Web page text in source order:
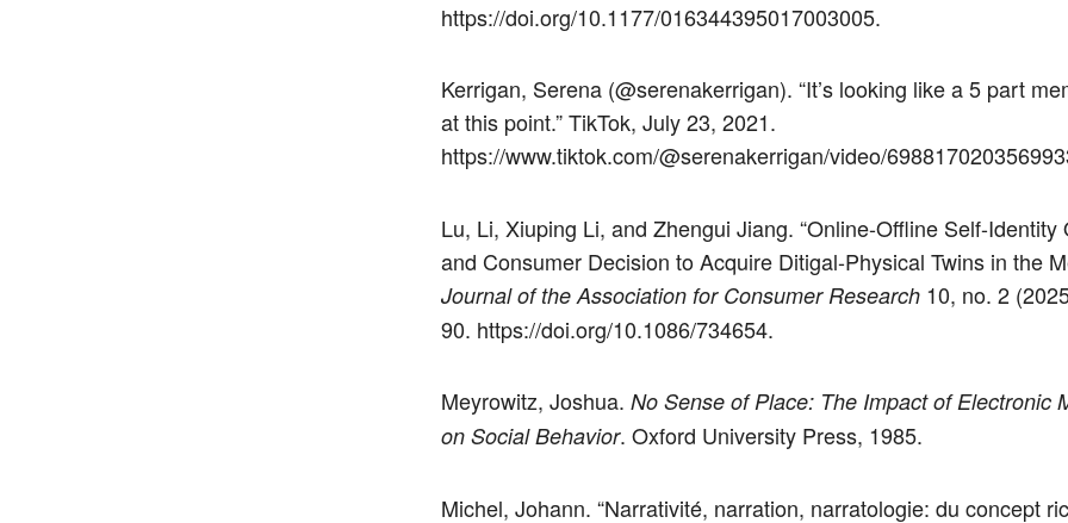
https://doi.org/10.1177/016344395017003005.
Kerrigan, Serena (@serenakerrigan). “It’s looking like a 5 part
at this point.” TikTok, July 23, 2021.
https://www.tiktok.com/@serenakerrigan/video/
Lu, Li, Xiuping Li, and Zhengui Jiang. “Online-Offline Self-Identity
and Consumer Decision to Acquire Ditigal-Physical Twins in the
Journal of the Association for Consumer Research10, no. 2
90. https://doi.org/10.1086/734654.
Meyrowitz, Joshua. No Sense of Place: The Impact of Electronic
on Social Behavior. Oxford University Press, 1985.
Michel, Johann. “Narrativité, narration, narratologie: du concept